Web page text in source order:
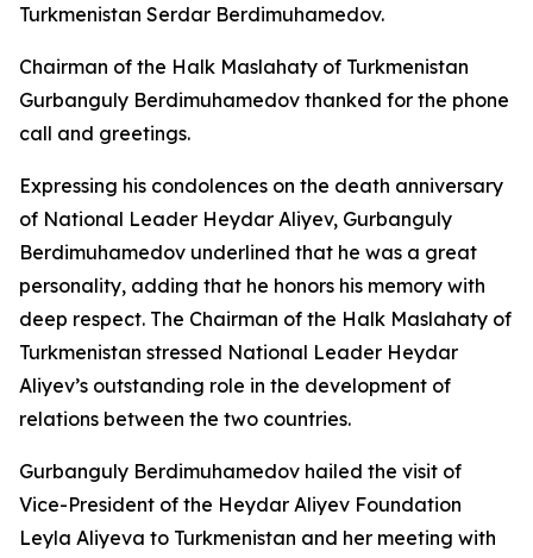
Turkmenistan Serdar Berdimuhamedov.
Chairman of the Halk Maslahaty of Turkmenistan
Gurbanguly Berdimuhamedov thanked for the phone
call and greetings.
Expressing his condolences on the death anniversary
of National Leader Heydar Aliyev, Gurbanguly
Berdimuhamedov underlined that he was a great
personality, adding that he honors his memory with
deep respect. The Chairman of the Halk Maslahaty of
Turkmenistan stressed National Leader Heydar
Aliyev’s outstanding role in the development of
relations between the two countries.
Gurbanguly Berdimuhamedov hailed the visit of
Vice-President of the Heydar Aliyev Foundation
Leyla Aliyeva to Turkmenistan and her meeting with